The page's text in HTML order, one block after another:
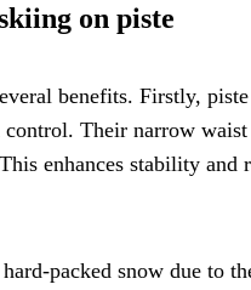
on piste
benefits. Firstly,
Their narrow
enhances stability and
packed snow due to